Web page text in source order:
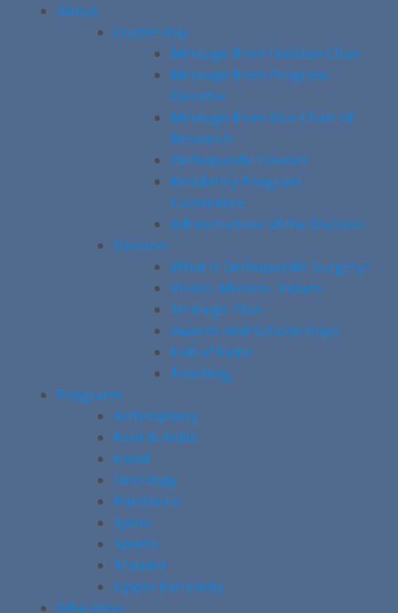
About
Leadership
Message from Division Chair
Message from Program
Director
Message from Vice Chair of
Research
Orthopaedic Council
Residency Program
Committee
Infrastructure of the Division
Division
What is Orthopaedic Surgery?
Vision, Mission, Values
Strategic Plan
Awards and Scholarships
Hall of Fame
Teaching
Programs
Arthroplasty
Foot & Ankle
Hand
Oncology
Paediatric
Spine
Sports
Trauma
Upper Extremity
Education